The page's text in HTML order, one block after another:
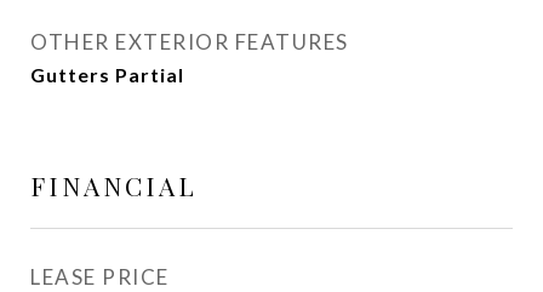
OTHER EXTERIOR FEATURES
Gutters Partial
FINANCIAL
LEASE PRICE